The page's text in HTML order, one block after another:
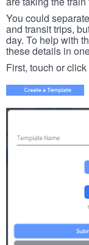
You could
and transit trips,
day. To help with
these details in
First, touch or